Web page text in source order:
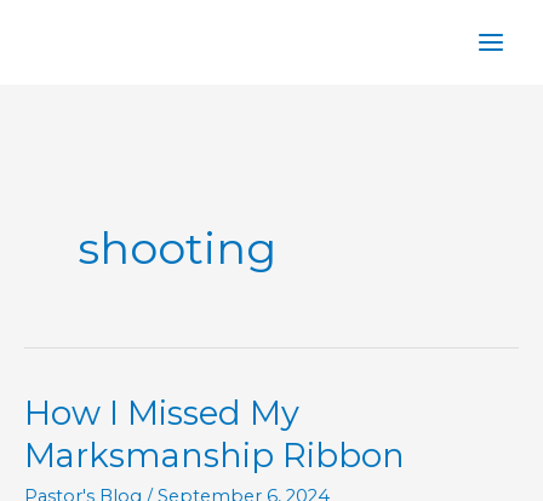
shooting
How I Missed My
Marksmanship Ribbon
Pastor's Blog /September 6, 2024